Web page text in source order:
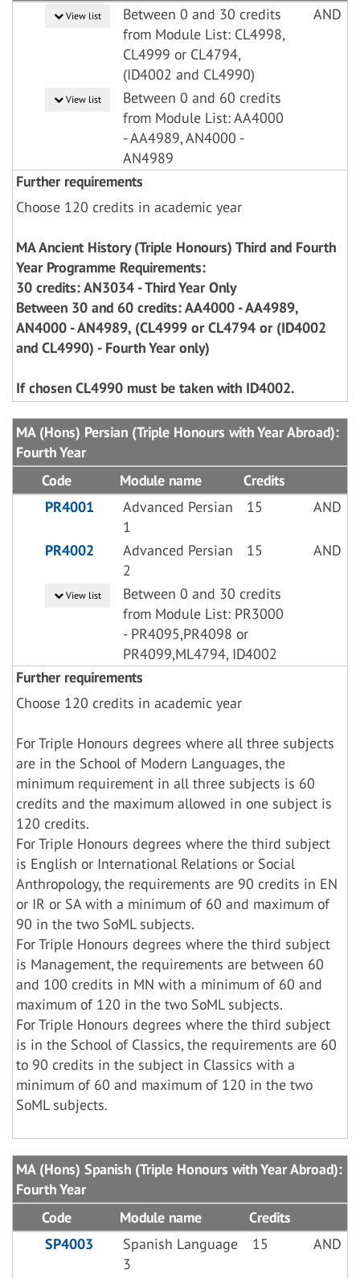
View list
Between 0 and 30 credits
from Module List: CL4998,
CL4999 or CL4794,
(ID4002 and CL4990)
AND
View list
Between 0 and 60 credits
from Module List: AA4000
- AA4989, AN4000 -
AN4989
Further requirements
Choose 120 credits in academic year
MA Ancient History (Triple Honours) Third and Fourth
Year Programme Requirements:
30 credits: AN3034 - Third Year Only
Between 30 and 60 credits: AA4000 - AA4989,
AN4000 - AN4989, (CL4999 or CL4794 or (ID4002
and CL4990) - Fourth Year only)
If chosen CL4990 must be taken with ID4002.
MA (Hons) Persian (Triple Honours with Year Abroad):
Fourth Year
Code
Module name
Credits
PR4001
Advanced Persian
1
15 AND
PR4002
Advanced Persian
2
15 AND
View list
Between 0 and 30 credits
from Module List: PR3000
- PR4095,PR4098 or
PR4099,ML4794, ID4002
Further requirements
Choose 120 credits in academic year
For Triple Honours degrees where all three subjects
are in the School of Modern Languages, the
minimum requirement in all three subjects is 60
credits and the maximum allowed in one subject is
120 credits.
For Triple Honours degrees where the third subject
is English or International Relations or Social
Anthropology, the requirements are 90 credits in EN
or IR or SA with a minimum of 60 and maximum of
90 in the two SoML subjects.
For Triple Honours degrees where the third subject
is Management, the requirements are between 60
and 100 credits in MN with a minimum of 60 and
maximum of 120 in the two SoML subjects.
For Triple Honours degrees where the third subject
is in the School of Classics, the requirements are 60
to 90 credits in the subject in Classics with a
minimum of 60 and maximum of 120 in the two
SoML subjects.
MA (Hons) Spanish (Triple Honours with Year Abroad):
Fourth Year
Code
Module name
Credits
SP4003
Spanish Language
3
15 AND